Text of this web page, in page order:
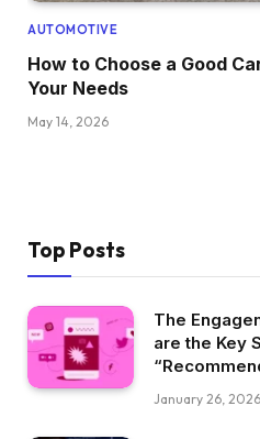
AUTOMOTIVE
How to Choose a Good
Your Needs
May 14, 2026
Top Posts
The
are the Key
January 26, 2026